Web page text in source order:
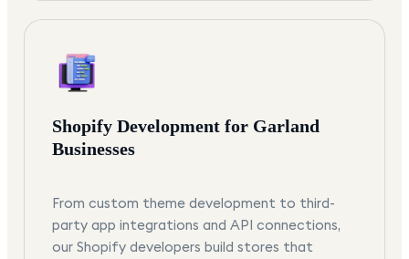
Shopify Development for Garland
Businesses
From custom theme development to third-
party app integrations and API connections,
our Shopify developers build stores that